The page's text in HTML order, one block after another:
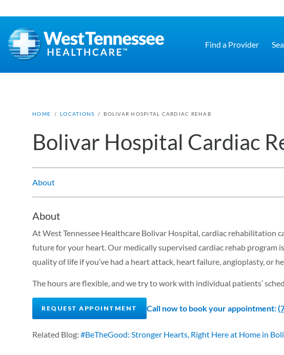
Find a Provider
HOME / LOCATIONS / BOLIVAR HOSPITAL CARDIAC REHAB
Bolivar Hospital Cardiac
About
About
At West Tennessee Healthcare Bolivar Hospital, cardiac rehabilitation
future for your heart. Our medically supervised cardiac rehab program
quality of life if you’ve had a heart attack, heart failure, angioplasty, or
The hours are flexible, and we try to work with individual patients’
Call now to book your appointment:
REQUEST APPOINTMENT
Related Blog: #BeTheGood: Stronger Hearts, Right Here at Home in